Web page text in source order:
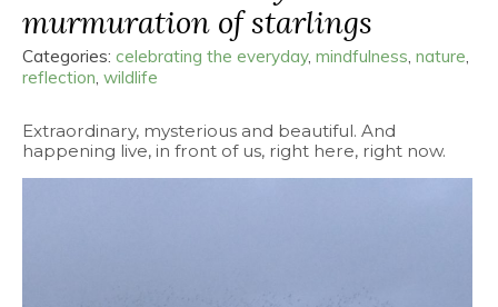
murmuration of starlings
Categories: celebrating the everyday, mindfulness, nature,
reflection, wildlife
Extraordinary, mysterious and beautiful. And
happening live, in front of us, right here, right now.